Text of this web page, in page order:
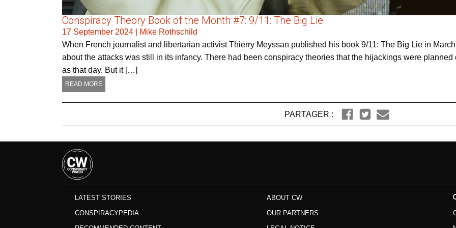
Conspiracy Theory Book of the Month #7: 9/11: The Big Lie
17 September 2024
Mike Rothschild
When French journalist and libertarian activist Thierry Meyssan published his book 9/11: The Big Lie in
about the attacks was still in its infancy. There had been conspiracy theories that the hijackings were
as that day. But it […]
READ MORE
PARTAGER :
LATEST STORIES
CONSPIRACYPEDIA
ABOUT CW
OUR PARTNERS